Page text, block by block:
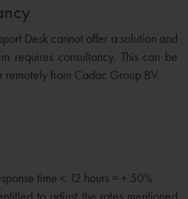
Desk cannot offer a solution and
requires consultancy. This can be
remotely from Cadac Group BV.
time < 12 hours = + 50%
to adjust the rates mentioned